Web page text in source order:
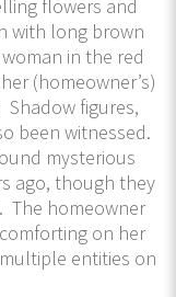
flowers and
with long brown
in the red
(homeowner’s)
figures,
been witnessed.
mysterious
ago, though they
The homeowner
on her
entities on